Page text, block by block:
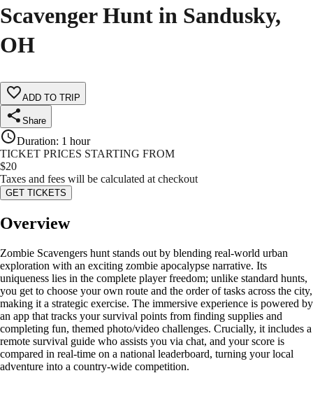
Scavenger Hunt in Sandusky,
OH
ADD TO TRIP
Share
Duration: 1 hour
TICKET PRICES STARTING FROM
$20
Taxes and fees will be calculated at checkout
GET TICKETS
Overview
Zombie Scavengers hunt stands out by blending real-world urban
exploration with an exciting zombie apocalypse narrative. Its
uniqueness lies in the complete player freedom; unlike standard hunts,
you get to choose your own route and the order of tasks across the city,
making it a strategic exercise. The immersive experience is powered by
an app that tracks your survival points from finding supplies and
completing fun, themed photo/video challenges. Crucially, it includes a
remote survival guide who assists you via chat, and your score is
compared in real-time on a national leaderboard, turning your local
adventure into a country-wide competition.